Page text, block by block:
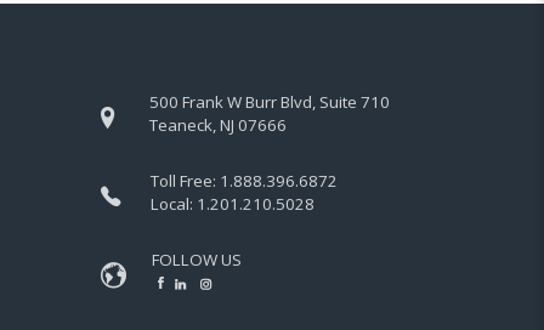
500 Frank W Burr Blvd, Suite 710
Teaneck, NJ 07666
Toll Free: 1.888.396.6872
Local: 1.201.210.5028
FOLLOW US